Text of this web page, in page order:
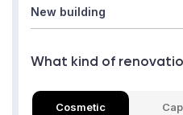
What kind of
Cosmetic